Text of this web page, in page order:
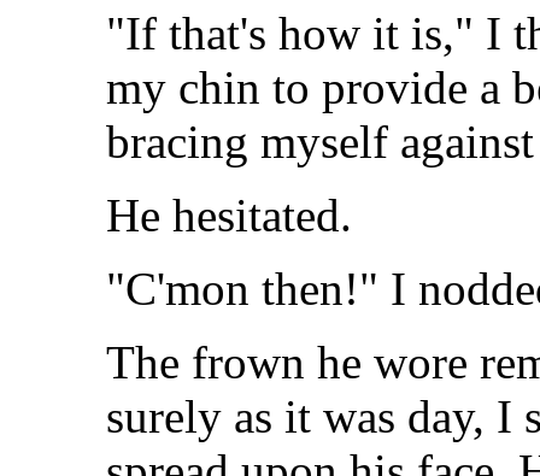
"If that's how it is," I
my chin to provide a
bracing myself
He hesitated.
"C'mon then!" I
The frown he wore
surely as it was day, I